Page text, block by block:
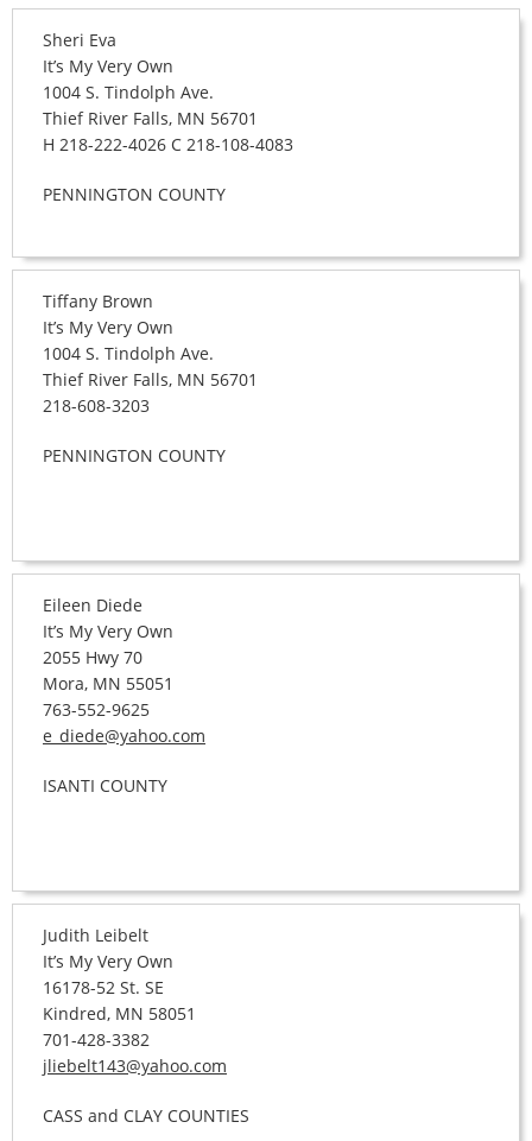
Sheri Eva
It’s My Very Own
1004 S. Tindolph Ave.
Thief River Falls, MN 56701
H 218-222-4026 C 218-108-4083
PENNINGTON COUNTY
Tiffany Brown
It’s My Very Own
1004 S. Tindolph Ave.
Thief River Falls, MN 56701
218-608-3203
PENNINGTON COUNTY
Eileen Diede
It’s My Very Own
2055 Hwy 70
Mora, MN 55051
763-552-9625
e_diede@yahoo.com
ISANTI COUNTY
Judith Leibelt
It’s My Very Own
16178-52 St. SE
Kindred, MN 58051
701-428-3382
jliebelt143@yahoo.com
CASS and CLAY COUNTIES